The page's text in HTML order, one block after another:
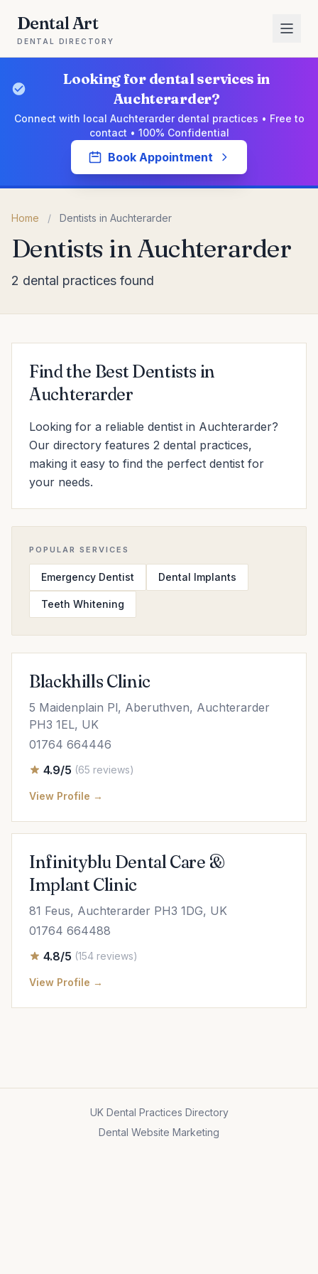
Dental Art
DENTAL DIRECTORY
Looking for dental services in
Auchterarder?
Connect with local Auchterarder dental practices • Free to
contact • 100% Confidential
Book Appointment
Home / Dentists in Auchterarder
Dentists in Auchterarder
2 dental practices found
Find the Best Dentists in
Auchterarder
Looking for a reliable dentist in Auchterarder?
Our directory features 2 dental practices,
making it easy to find the perfect dentist for
your needs.
POPULAR SERVICES
Emergency Dentist Dental Implants
Teeth Whitening
Blackhills Clinic
5 Maidenplain Pl, Aberuthven, Auchterarder
PH3 1EL, UK
01764 664446
4.9/5 (65 reviews)
View Profile →
Infinityblu Dental Care &
Implant Clinic
81 Feus, Auchterarder PH3 1DG, UK
01764 664488
4.8/5 (154 reviews)
View Profile →
UK Dental Practices Directory
Dental Website Marketing